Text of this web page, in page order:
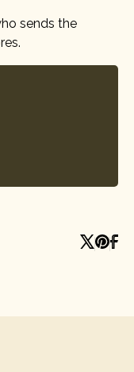
sends the